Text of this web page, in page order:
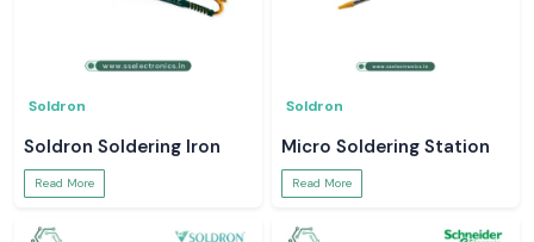
Soldron
Soldron Soldering Iron
Read More
Soldron
Micro Soldering Station
Read More